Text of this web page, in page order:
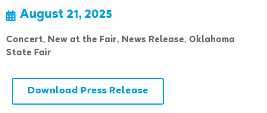
August 21, 2025
Concert, New at the Fair, News Release, Oklahoma
State Fair
Download Press Release